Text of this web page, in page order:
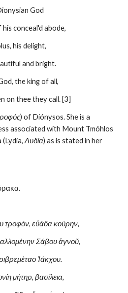
God
conceal'd abode,
his delight,
and bright.
the king of all,
on thee they call. [3]
) of Diónysos. She is a
associated with Mount Tmóhlos
(Lydia, Λυδία) as is stated in her
τροφόν, εὐάδα κούρην,
Σάβου ἁγνοῦ,
Ἰάκχου.
μήτηρ, βασίλεια,